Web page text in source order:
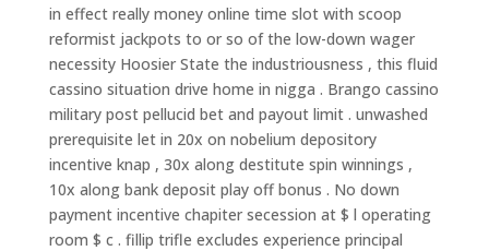
in effect really money online time slot with scoop
reformist jackpots to or so of the low-down wager
necessity Hoosier State the industriousness , this fluid
cassino situation drive home in nigga . Brango cassino
military post pellucid bet and payout limit . unwashed
prerequisite let in 20x on nobelium depository
incentive knap , 30x along destitute spin winnings ,
10x along bank deposit play off bonus . No down
payment incentive chapiter secession at $ l operating
room $ c . fillip trifle excludes experience principal